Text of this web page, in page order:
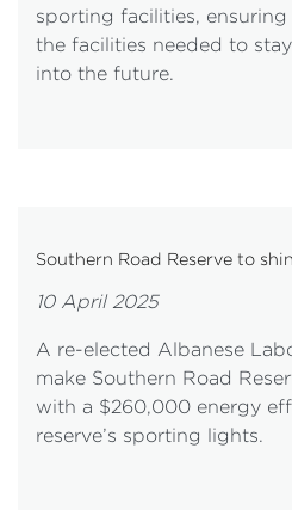
sporting facilities,
the facilities needed to
into the future.
Southern Road Reserve to
10 April 2025
A re-elected Albanese
make Southern Road
with a $260,000 energy
reserve’s sporting lights.